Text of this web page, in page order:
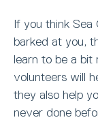
If you think Sea
barked at you,
learn to be a bit
volunteers will
they also help
never done